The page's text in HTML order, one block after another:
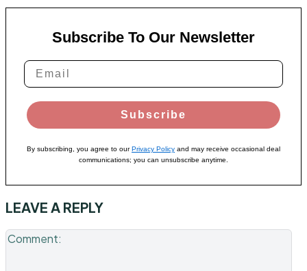
Subscribe To Our Newsletter
Subscribe
By subscribing, you agree to ourPrivacy Policy and may receive occasional deal
communications; you can unsubscribe anytime.
LEAVE A REPLY